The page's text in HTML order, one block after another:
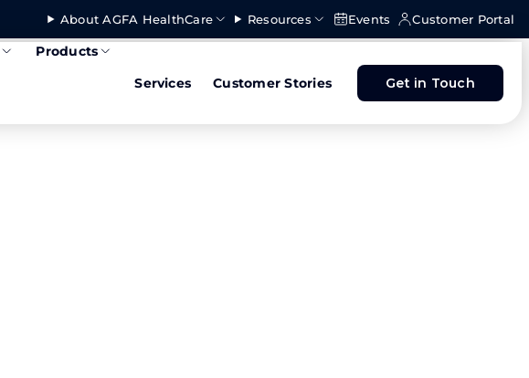
About AGFA HealthCare Resources Events Customer Portal
Products
Services
Customer Stories Get in Touch